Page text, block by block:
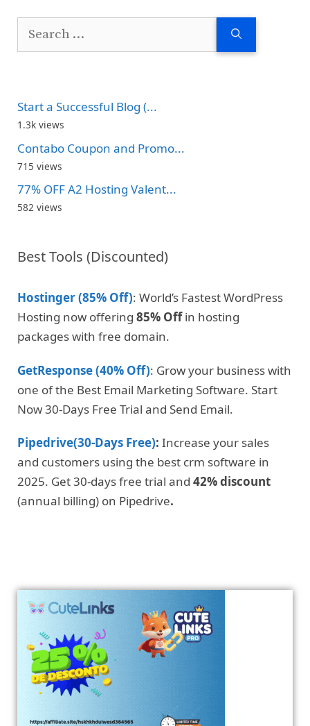
Search
Start a Successful Blog (...
1.3k views
Contabo Coupon and Promo...
715 views
77% OFF A2 Hosting Valent...
582 views
Best Tools (Discounted)
Hostinger (85% Off): World’s Fastest WordPress
Hosting now offering 85% Offin hosting
packages with free domain.
GetResponse (40% Off): Grow your business with
one of the Best Email Marketing Software. Start
Now 30-Days Free Trial and Send Email.
Pipedrive(30-Days Free): Increase your sales
and customers using the best crm software in
2025. Get 30-days free trial and 42% discount
(annual billing) on Pipedrive.